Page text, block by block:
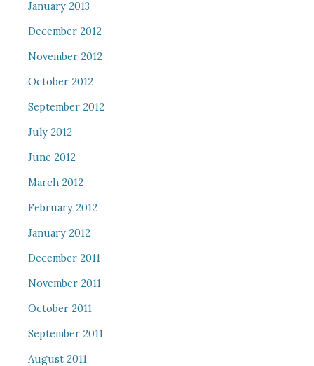
January 2013
December 2012
November 2012
October 2012
September 2012
July 2012
June 2012
March 2012
February 2012
January 2012
December 2011
November 2011
October 2011
September 2011
August 2011